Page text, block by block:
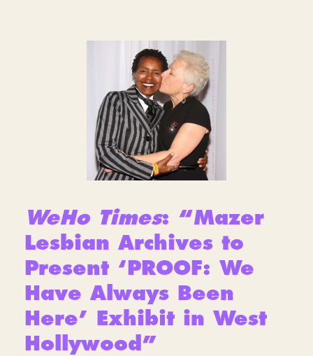
WeHo Times: “Mazer
Lesbian Archives to
Present ‘PROOF: We
Have Always Been
Here’ Exhibit in West
Hollywood”